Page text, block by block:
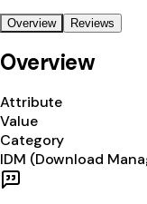
Overview Reviews
Overview
Attribute
Value
Category
IDM (Download